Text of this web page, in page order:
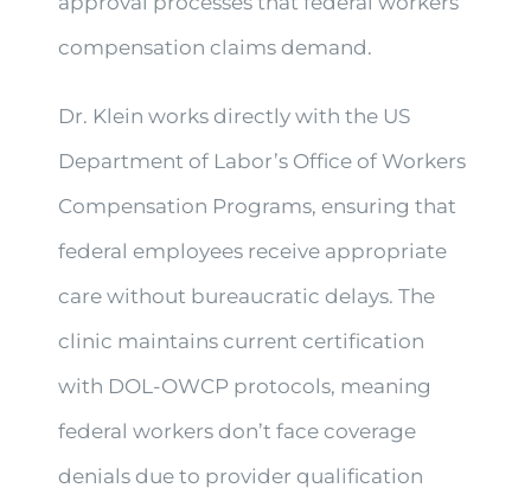
compensation claims demand.
Dr. Klein works directly with the US
Department of Labor’s Office of Workers
Compensation Programs, ensuring that
federal employees receive appropriate
care without bureaucratic delays. The
clinic maintains current certification
with DOL-OWCP protocols, meaning
federal workers don’t face coverage
denials due to provider qualification